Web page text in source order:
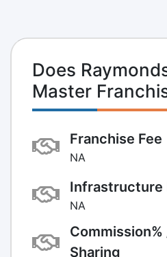
Does
Master
Franchise Fee
NA
Infrastructure
NA
Sharing